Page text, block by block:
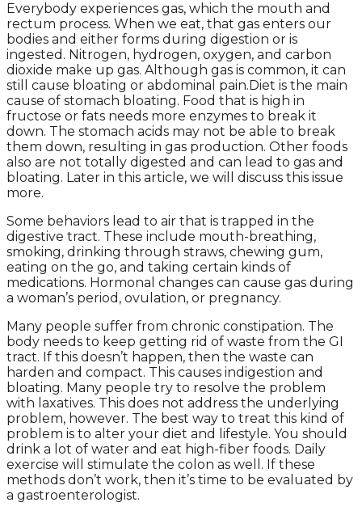
Everybody experiences gas, which the mouth and
rectum process. When we eat, that gas enters our
bodies and either forms during digestion or is
ingested. Nitrogen, hydrogen, oxygen, and carbon
dioxide make up gas. Although gas is common, it can
still cause bloating or abdominal pain.Diet is the main
cause of stomach bloating. Food that is high in
fructose or fats needs more enzymes to break it
down. The stomach acids may not be able to break
them down, resulting in gas production. Other foods
also are not totally digested and can lead to gas and
bloating. Later in this article, we will discuss this issue
more.
Some behaviors lead to air that is trapped in the
digestive tract. These include mouth-breathing,
smoking, drinking through straws, chewing gum,
eating on the go, and taking certain kinds of
medications. Hormonal changes can cause gas during
a woman’s period, ovulation, or pregnancy.
Many people suffer from chronic constipation. The
body needs to keep getting rid of waste from the GI
tract. If this doesn’t happen, then the waste can
harden and compact. This causes indigestion and
bloating. Many people try to resolve the problem
with laxatives. This does not address the underlying
problem, however. The best way to treat this kind of
problem is to alter your diet and lifestyle. You should
drink a lot of water and eat high-fiber foods. Daily
exercise will stimulate the colon as well. If these
methods don’t work, then it’s time to be evaluated by
a gastroenterologist.